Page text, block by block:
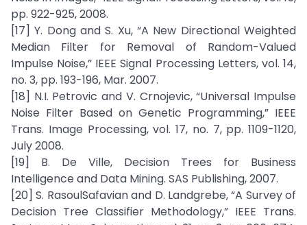
pp. 922-925, 2008.
[17] Y. Dong and S. Xu, “A New Directional Weighted
Median Filter for Removal of Random-Valued
Impulse Noise,” IEEE Signal Processing Letters, vol. 14,
no. 3, pp. 193-196, Mar. 2007.
[18] N.I. Petrovic and V. Crnojevic, “Universal Impulse
Noise Filter Based on Genetic Programming,” IEEE
Trans. Image Processing, vol. 17, no. 7, pp. 1109-1120,
July 2008.
[19] B. De Ville, Decision Trees for Business
Intelligence and Data Mining. SAS Publishing, 2007.
[20] S. RasoulSafavian and D. Landgrebe, “A Survey of
Decision Tree Classifier Methodology,” IEEE Trans.